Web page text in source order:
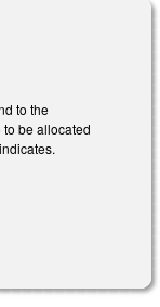
to the
be allocated